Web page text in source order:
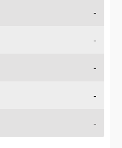
-
-
-
-
-